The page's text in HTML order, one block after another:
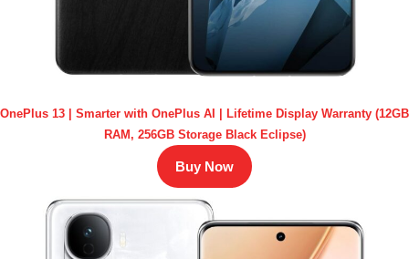
OnePlus 13 | Smarter with OnePlus AI | Lifetime Display Warranty (12GB
RAM, 256GB Storage Black Eclipse)
Buy Now